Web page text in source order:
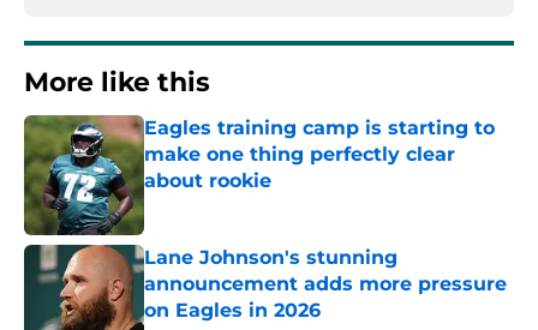
More like this
Eagles training camp is starting to
make one thing perfectly clear
about rookie
Published by on Invalid Date
Lane Johnson's stunning
announcement adds more pressure
on Eagles in 2026